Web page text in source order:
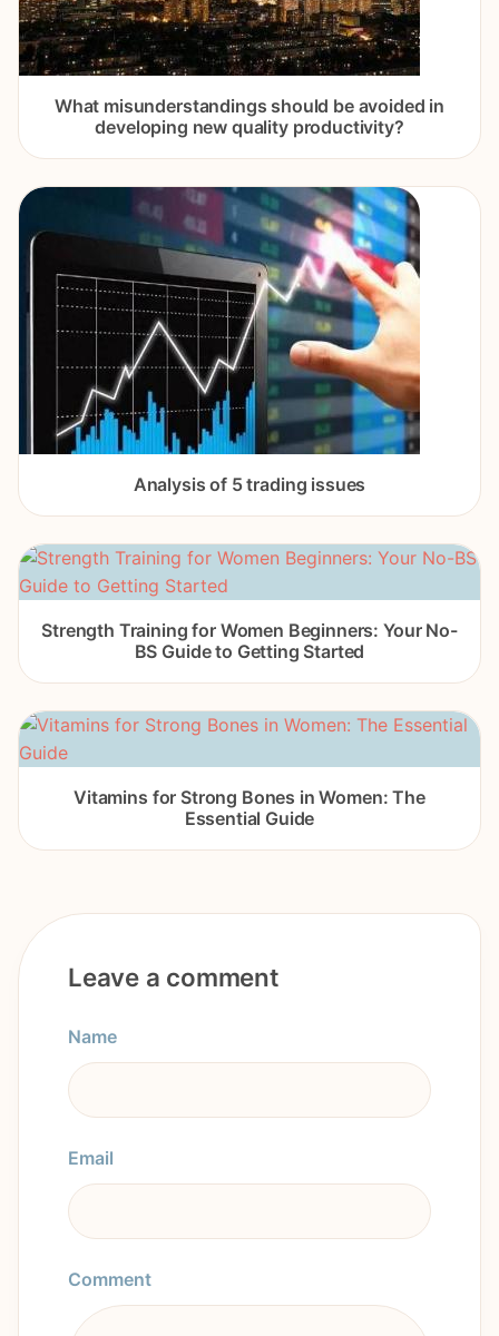
What misunderstandings should be avoided in
developing new quality productivity?
Analysis of 5 trading issues
Strength Training for Women Beginners: Your No-
BS Guide to Getting Started
Vitamins for Strong Bones in Women: The
Essential Guide
Leave a comment
Name
Email
Comment